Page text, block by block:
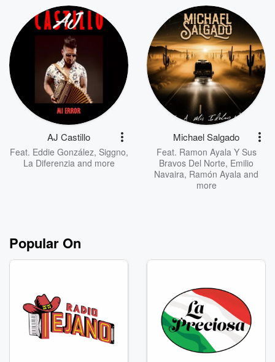
AJ Castillo
Feat. Eddie González, Siggno,
La Diferenziaand more
Michael Salgado
Feat. Ramon Ayala Y Sus
Bravos Del Norte, Emilio
Navaira, Ramón Ayala and
more
Popular On